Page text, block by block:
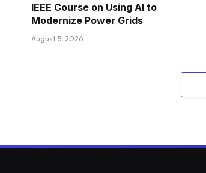
IEEE Course on Using AI to
Modernize Power Grids
August 5, 2026